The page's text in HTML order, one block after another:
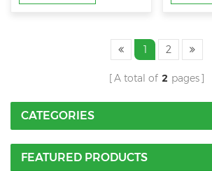
1 2
A total of 2 pages
CATEGORIES
FEATURED PRODUCTS